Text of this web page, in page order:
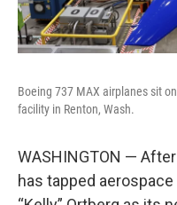
Boeing 737 MAX airplanes sit
facility in Renton, Wash.
WASHINGTON —
has tapped